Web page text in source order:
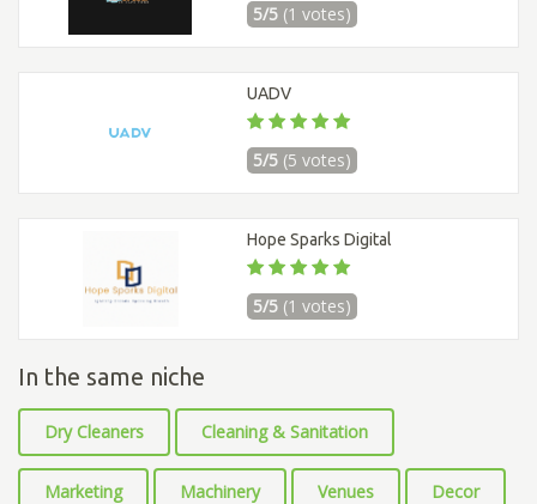
5/5 (1 votes)
UADV
5/5 (5 votes)
Hope Sparks Digital
5/5 (1 votes)
In the same niche
Dry Cleaners Cleaning & Sanitation
Marketing Machinery Venues Decor